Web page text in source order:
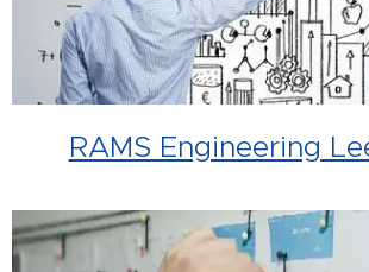
RAMS Engineering